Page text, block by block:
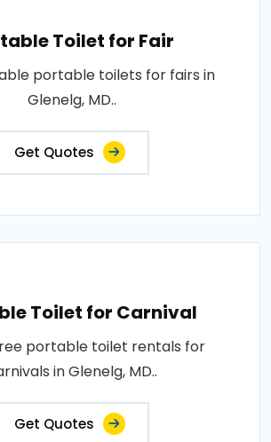
Toilet for Fair
portable toilets for fairs in
Glenelg, MD..
Get Quotes
Toilet for Carnival
portable toilet rentals for
in Glenelg, MD..
Get Quotes